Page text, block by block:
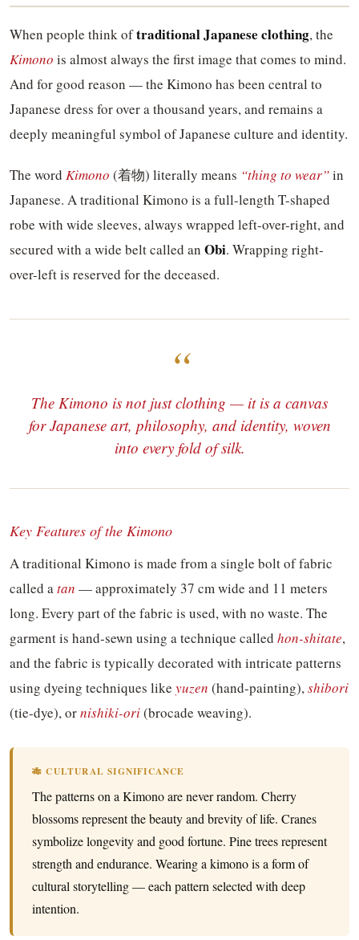
When people think oftraditional Japanese clothing, the
Kimono is almost always the first image that comes to mind.
And for good reason — the Kimono has been central to
Japanese dress for over a thousand years, and remains a
deeply meaningful symbol of Japanese culture and identity.
The word Kimono (着物) literally means “thing to wear”in
Japanese. A traditional Kimono is a full-length T-shaped
robe with wide sleeves, always wrapped left-over-right, and
secured with a wide belt called an Obi. Wrapping right-
over-left is reserved for the deceased.
The Kimono is not just clothing — it is a canvas
for Japanese art, philosophy, and identity, woven
into every fold of silk.
Key Features of the Kimono
A traditional Kimono is made from a single bolt of fabric
called a tan — approximately 37 cm wide and 11 meters
long. Every part of the fabric is used, with no waste. The
garment is hand-sewn using a technique called hon-shitate,
and the fabric is typically decorated with intricate patterns
using dyeing techniques like yuzen (hand-painting), shibori
(tie-dye), ornishiki-ori(brocade weaving).
🎋 CULTURAL SIGNIFICANCE
The patterns on a Kimono are never random. Cherry
blossoms represent the beauty and brevity of life. Cranes
symbolize longevity and good fortune. Pine trees represent
strength and endurance. Wearing a kimono is a form of
cultural storytelling — each pattern selected with deep
intention.